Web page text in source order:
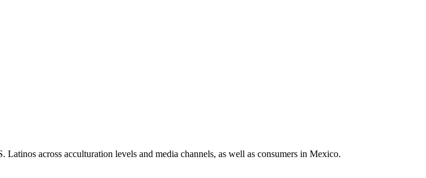
across acculturation levels and media channels, as well as consumers in Mexico.